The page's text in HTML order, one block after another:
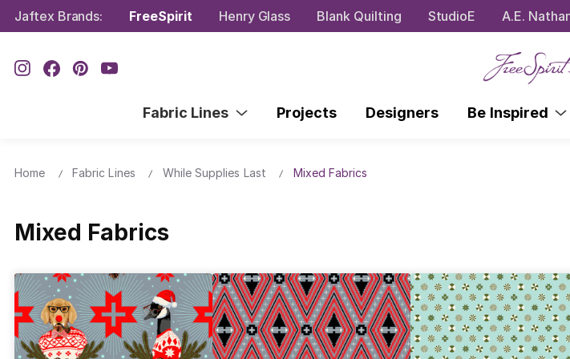
Jaftex Brands: FreeSpirit Henry Glass Blank Quilting StudioE A.E.
Fabric Lines Projects Designers Be Inspired
Home Fabric Lines While Supplies Last Mixed Fabrics
Mixed Fabrics